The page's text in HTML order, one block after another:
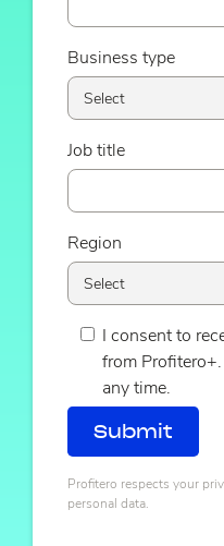
Business type
Job title
Region
I consent to
from
any time.
Profitero respects your
personal data.